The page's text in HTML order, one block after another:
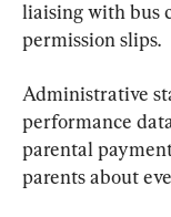
liaising with bus
permission slips.
Administrative
performance
parental
parents about